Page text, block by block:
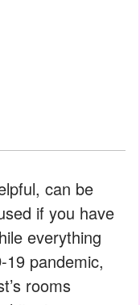
can be
if you have
everything
pandemic,
rooms